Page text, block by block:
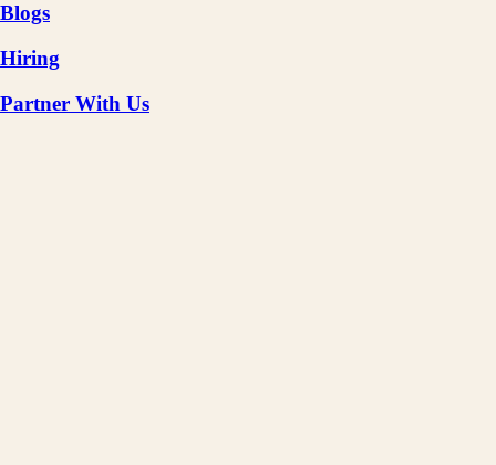
Blogs
Hiring
Partner With Us